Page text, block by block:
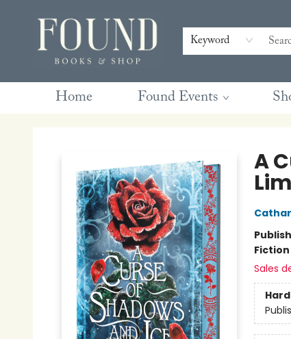
Keyword
Home Found Events
Contact & Hours
Gift Cards
Book Club Questions
Retreats
Blog
Terms & Conditions
A
Fiction
Sales